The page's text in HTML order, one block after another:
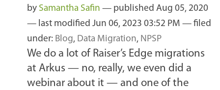
by Samantha Safin — published Aug 05, 2020
— last modified Jun 06, 2023 03:52 PM — filed
under: Blog, Data Migration, NPSP
We do a lot of Raiser’s Edge migrations
at Arkus — no, really, we even did a
webinar about it — and one of the